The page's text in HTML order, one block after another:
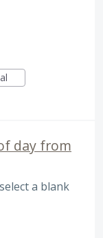
day from
a blank